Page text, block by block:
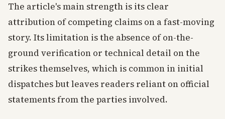
The article's main strength is its clear
attribution of competing claims on a fast-moving
story. Its limitation is the absence of on-the-
ground verification or technical detail on the
strikes themselves, which is common in initial
dispatches but leaves readers reliant on official
statements from the parties involved.